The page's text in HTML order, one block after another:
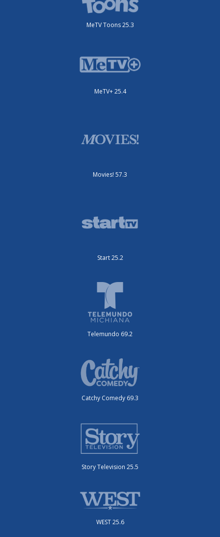
MeTV Toons 25.3
MeTV+ 25.4
Movies! 57.3
Start 25.2
Telemundo 69.2
Catchy Comedy 69.3
Story Television 25.5
WEST 25.6